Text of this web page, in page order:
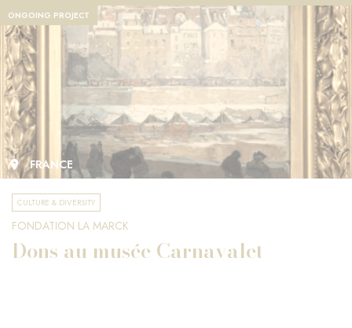
ONGOING PROJECT
FRANCE
CULTURE & DIVERSITY
FONDATION LA MARCK
Dons au musée Carnavalet